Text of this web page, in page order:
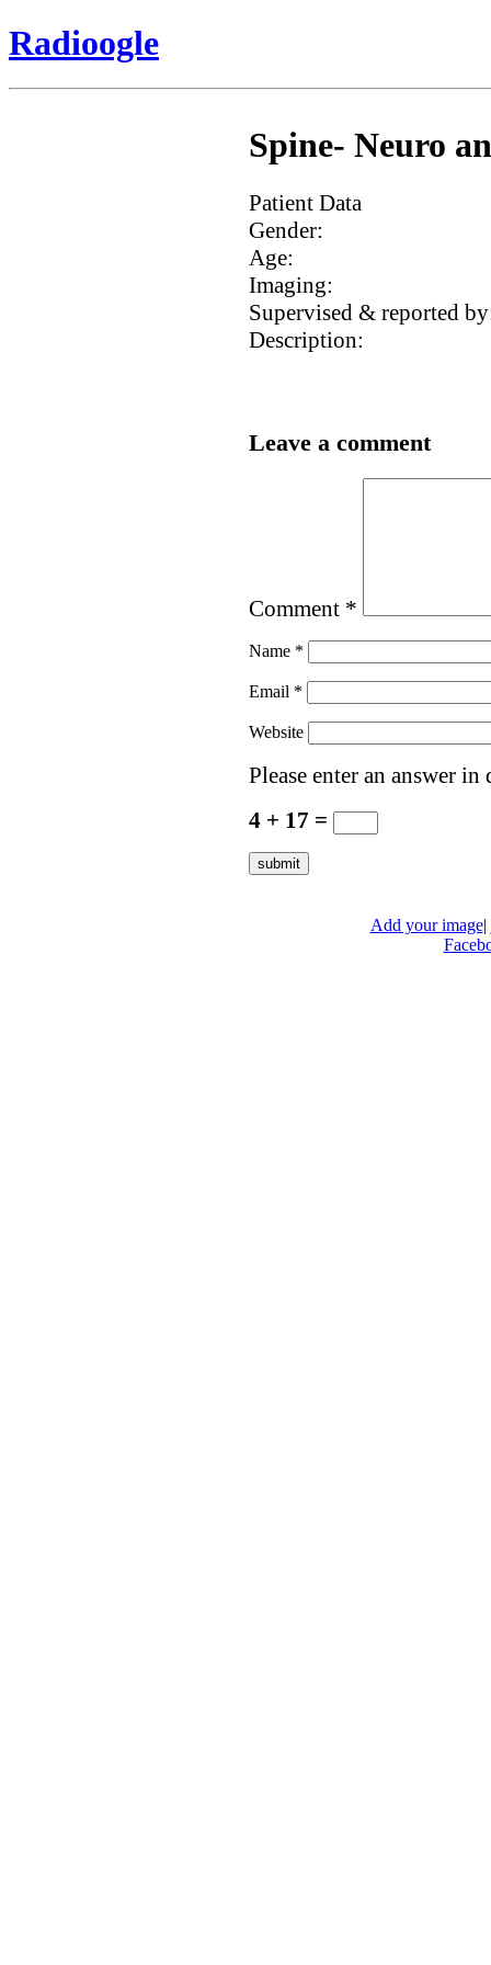
Radioogle
Spine- Neuro
Patient Data
Gender:
Age:
Imaging:
Supervised & reported
Description:
Leave a comment
Comment *
Name *
Email *
Website
Please enter an answer in
4 + 17 =
Add your image|